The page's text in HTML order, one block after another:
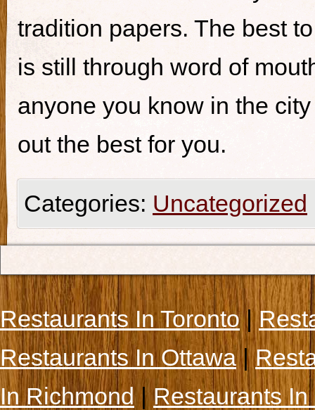
tradition papers. The best
is still through word of
anyone you know in the
out the best for you.
Categories: Uncategorized
Restaurants In Toronto|
Restaurants In Ottawa|
In Richmond|Restaurants